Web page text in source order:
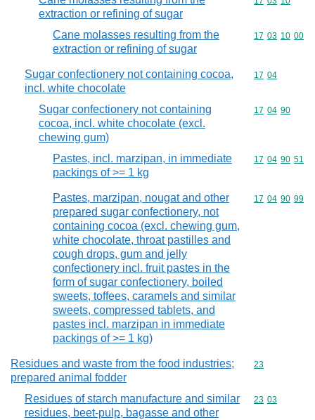
extraction or refining of sugar
Cane molasses resulting from the
extraction or refining of sugar
Commodity
17 03 10 00
Sugar confectionery not containing cocoa,
incl. white chocolate
Commodity
17 04
Sugar confectionery not containing
cocoa, incl. white chocolate (excl.
chewing gum)
Commodity
17 04 90
Pastes, incl. marzipan, in immediate
packings of >= 1 kg
Commodity
17 04 90 51
Pastes, marzipan, nougat and other
prepared sugar confectionery, not
containing cocoa (excl. chewing gum,
white chocolate, throat pastilles and
cough drops, gum and jelly
confectionery incl. fruit pastes in the
form of sugar confectionery, boiled
sweets, toffees, caramels and similar
sweets, compressed tablets, and
pastes incl. marzipan in immediate
packings of >= 1 kg)
Commodity
17 04 90 99
Residues and waste from the food industries;
prepared animal fodder
Commodity
23
Residues of starch manufacture and similar
residues, beet-pulp, bagasse and other
Commodity
23 03